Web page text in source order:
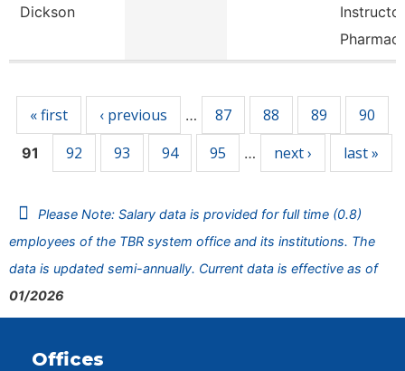
Dickson
Instructor
« first ‹ previous … 87 88 89 90
91 92 93 94 95 … next › last »
Please Note: Salary data is provided for full time (0.8)
employees of the TBR system office and its institutions. The
data is updated semi-annually. Current data is effective as of
01/2026
Offices